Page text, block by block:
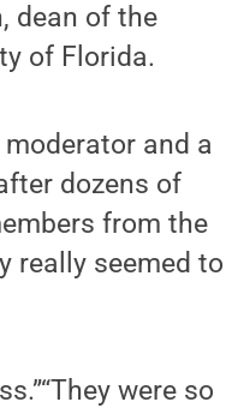
dean of the
of Florida.
and a
dozens of
from the
really seemed to
were so